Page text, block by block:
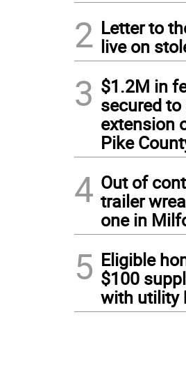
2 Letter to
live on
3 $1.2M in
secured
extension
Pike
4 Out of
trailer
one in
5 Eligible
$100
with utility